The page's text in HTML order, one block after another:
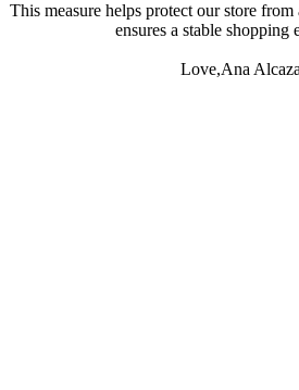
This measure helps protect our store
ensures a stable shopping
Love,Ana